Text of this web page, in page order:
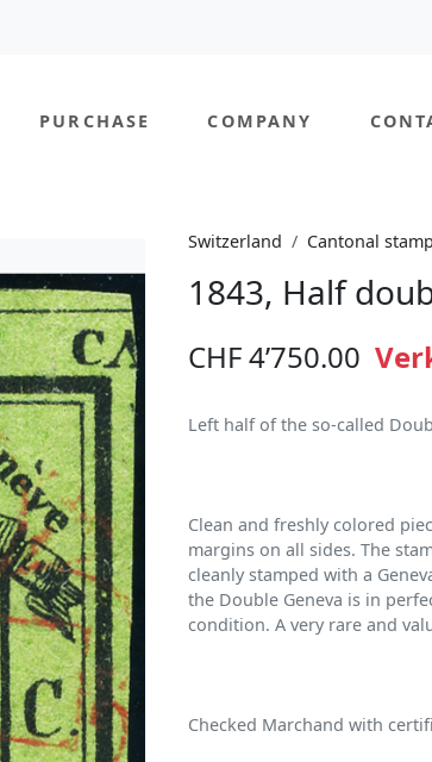
PURCHASE COMPANY
Switzerland Cantonal
1843, Half
CHF 4’750.00
Left half of the so-called
Clean and freshly colored
margins on all sides. The
cleanly stamped with a
the Double Geneva is in
condition. A very rare and
Checked Marchand with